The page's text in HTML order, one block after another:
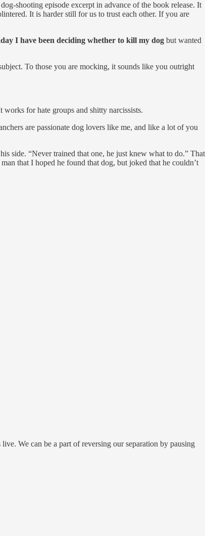
shooting episode excerpt in advance of the book release. It
It is harder still for us to trust each other. If you are
I have been deciding whether to kill my dog but wanted
To those you are mocking, it sounds like you outright
works for hate groups and shitty narcissists.
are passionate dog lovers like me, and like a lot of you
side. “Never trained that one, he just knew what to do.” That
that I hoped he found that dog, but joked that he couldn’t
We can be a part of reversing our separation by pausing